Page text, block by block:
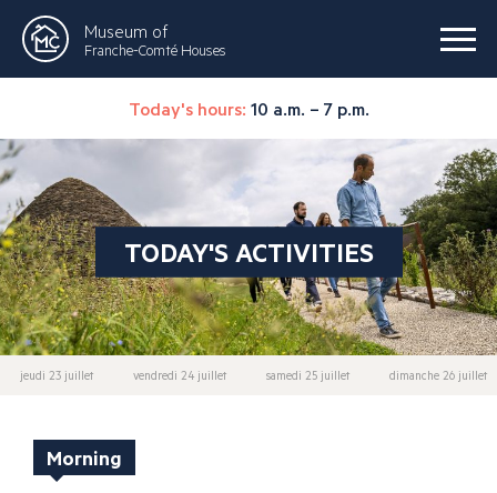
Museum of
Franche-Comté Houses
Today's hours: 10 a.m. – 7 p.m.
TODAY'S ACTIVITIES
jeudi 23 juillet vendredi 24 juillet samedi 25 juillet dimanche 26 juillet
Morning